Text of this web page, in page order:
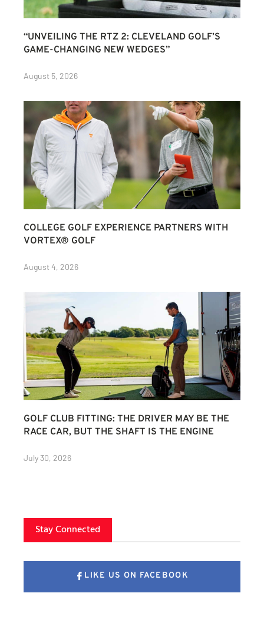
“UNVEILING THE RTZ 2: CLEVELAND GOLF’S
GAME-CHANGING NEW WEDGES”
August 5, 2026
COLLEGE GOLF EXPERIENCE PARTNERS WITH
VORTEX® GOLF
August 4, 2026
GOLF CLUB FITTING: THE DRIVER MAY BE THE
RACE CAR, BUT THE SHAFT IS THE ENGINE
July 30, 2026
Stay Connected
LIKE US ON FACEBOOK